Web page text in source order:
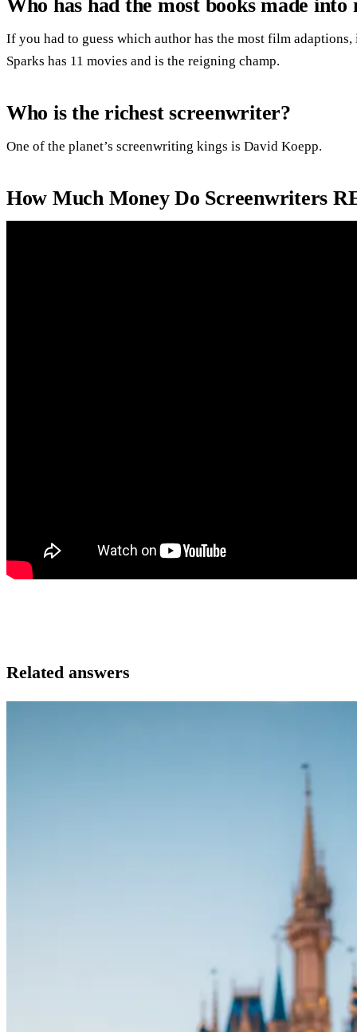
Who has had the most books made into
If you had to guess which author has the most film
Sparks has 11 movies and is the reigning champ.
Who is the richest screenwriter?
One of the planet’s screenwriting kings is David Koepp.
How Much Money Do Screenwriters
Related answers